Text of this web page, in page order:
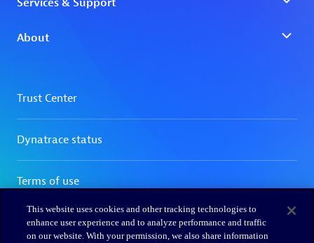
This website uses cookies and other tracking technologies to
enhance user experience and to analyze performance and traffic
on our website. With your permission, we also share information